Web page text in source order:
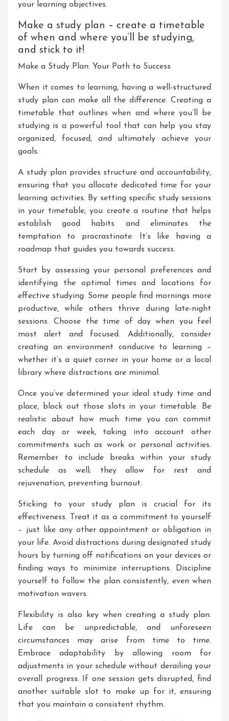
your learning objectives.
Make a study plan – create a timetable
of when and where you’ll be studying,
and stick to it!
Make a Study Plan: Your Path to Success
When it comes to learning, having a well-structured
study plan can make all the difference. Creating a
timetable that outlines when and where you’ll be
studying is a powerful tool that can help you stay
organized, focused, and ultimately achieve your
goals.
A study plan provides structure and accountability,
ensuring that you allocate dedicated time for your
learning activities. By setting specific study sessions
in your timetable, you create a routine that helps
establish good habits and eliminates the
temptation to procrastinate. It’s like having a
roadmap that guides you towards success.
Start by assessing your personal preferences and
identifying the optimal times and locations for
effective studying. Some people find mornings more
productive, while others thrive during late-night
sessions. Choose the time of day when you feel
most alert and focused. Additionally, consider
creating an environment conducive to learning –
whether it’s a quiet corner in your home or a local
library where distractions are minimal.
Once you’ve determined your ideal study time and
place, block out those slots in your timetable. Be
realistic about how much time you can commit
each day or week, taking into account other
commitments such as work or personal activities.
Remember to include breaks within your study
schedule as well; they allow for rest and
rejuvenation, preventing burnout.
Sticking to your study plan is crucial for its
effectiveness. Treat it as a commitment to yourself
– just like any other appointment or obligation in
your life. Avoid distractions during designated study
hours by turning off notifications on your devices or
finding ways to minimize interruptions. Discipline
yourself to follow the plan consistently, even when
motivation wavers.
Flexibility is also key when creating a study plan.
Life can be unpredictable, and unforeseen
circumstances may arise from time to time.
Embrace adaptability by allowing room for
adjustments in your schedule without derailing your
overall progress. If one session gets disrupted, find
another suitable slot to make up for it, ensuring
that you maintain a consistent rhythm.